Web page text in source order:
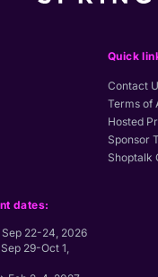
dates:
22-24, 2026
29-Oct 1,
Quick
Contact
Terms of
Hosted
Sponsor
Shoptalk